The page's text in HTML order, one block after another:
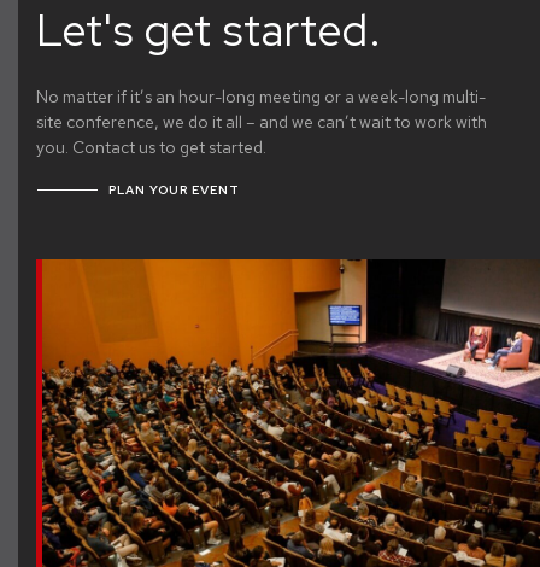
Let's get started.
No matter if it’s an hour-long meeting or a week-long multi-
site conference, we do it all – and we can’t wait to work with
you. Contact us to get started.
PLAN YOUR EVENT